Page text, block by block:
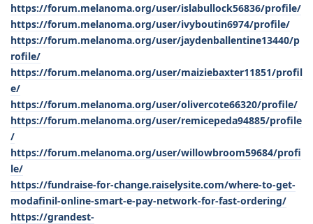
https://forum.melanoma.org/user/islabullock56836/profile/
https://forum.melanoma.org/user/ivyboutin6974/profile/
https://forum.melanoma.org/user/jaydenballentine13440/p
rofile/
https://forum.melanoma.org/user/maiziebaxter11851/profil
e/
https://forum.melanoma.org/user/olivercote66320/profile/
https://forum.melanoma.org/user/remicepeda94885/profile
/
https://forum.melanoma.org/user/willowbroom59684/profi
le/
https://fundraise-for-change.raiselysite.com/where-to-get-
modafinil-online-smart-e-pay-network-for-fast-ordering/
https://grandest-